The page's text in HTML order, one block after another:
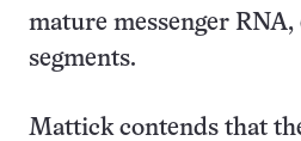
mature messenger
segments.
Mattick contends that